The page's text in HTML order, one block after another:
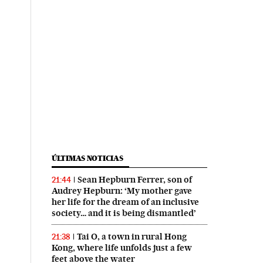
ÚLTIMAS NOTICIAS
21:44
Sean Hepburn Ferrer, son of
Audrey Hepburn: ‘My mother gave
her life for the dream of an inclusive
society… and it is being dismantled’
21:38
Tai O, a town in rural Hong
Kong, where life unfolds just a few
feet above the water